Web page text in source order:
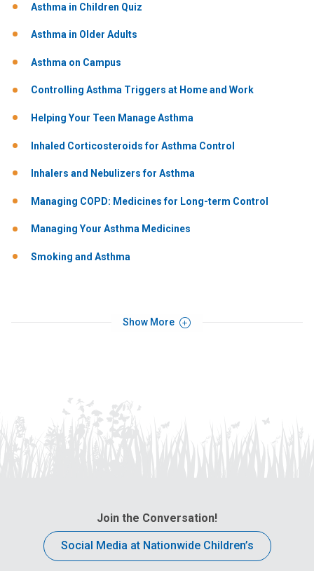
Asthma in Children Quiz
Asthma in Older Adults
Asthma on Campus
Controlling Asthma Triggers at Home and Work
Helping Your Teen Manage Asthma
Inhaled Corticosteroids for Asthma Control
Inhalers and Nebulizers for Asthma
Managing COPD: Medicines for Long-term Control
Managing Your Asthma Medicines
Smoking and Asthma
Show More
Join the Conversation!
Social Media at Nationwide Children’s